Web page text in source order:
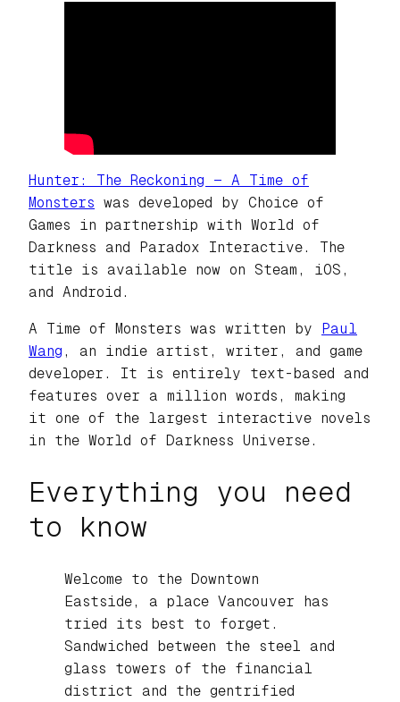
Hunter: The Reckoning — A Time of
Monsters was developed by Choice of
Games in partnership with World of
Darkness and Paradox Interactive. The
title is available now on Steam, iOS,
and Android.
A Time of Monsters was written by Paul
Wang , an indie artist, writer, and game
developer. It is entirely text-based and
features over a million words, making
it one of the largest interactive novels
in the World of Darkness Universe.
Everything you need
to know
Welcome to the Downtown
Eastside, a place Vancouver has
tried its best to forget.
Sandwiched between the steel and
glass towers of the financial
district and the gentrified